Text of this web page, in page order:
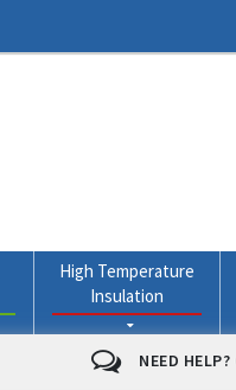
High Temperature
Insulation
NEED